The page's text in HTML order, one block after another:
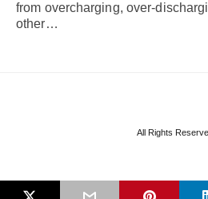
from overcharging, over-
other…
All Rights